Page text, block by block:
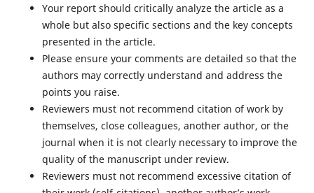
Your report should critically analyze the article as a
whole but also specific sections and the key concepts
presented in the article.
Please ensure your comments are detailed so that the
authors may correctly understand and address the
points you raise.
Reviewers must not recommend citation of work by
themselves, close colleagues, another author, or the
journal when it is not clearly necessary to improve the
quality of the manuscript under review.
Reviewers must not recommend excessive citation of